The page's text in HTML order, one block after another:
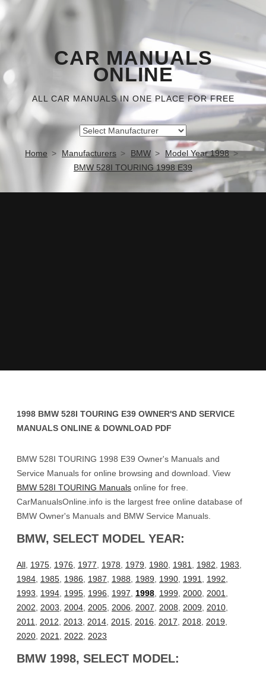
CAR MANUALS
ONLINE
ALL CAR MANUALS IN ONE PLACE FOR FREE
Home Manufacturers BMW
Model Year 1998
BMW 528I TOURING 1998 E39
1998 BMW 528I TOURING E39 OWNER'S AND SERVICE
MANUALS ONLINE & DOWNLOAD PDF
BMW 528I TOURING 1998 E39 Owner's Manuals and
Service Manuals for online browsing and download. View
BMW 528I TOURING Manuals online for free.
CarManualsOnline.info is the largest free online database of
BMW Owner's Manuals and BMW Service Manuals.
BMW, SELECT MODEL YEAR:
All 1975 1976 1977 1978 1979 1980 1981 1982 1983
1984 1985 1986 1987 1988 1989 1990 1991 1992
1993
1994 1995 1996 1997 1998 1999 2000 2001
2002
2003 2004 2005 2006 2007 2008 2009 2010
2011
2012 2013 2014 2015 2016 2017 2018 2019
2020 2021 2022 2023
BMW 1998, SELECT MODEL: